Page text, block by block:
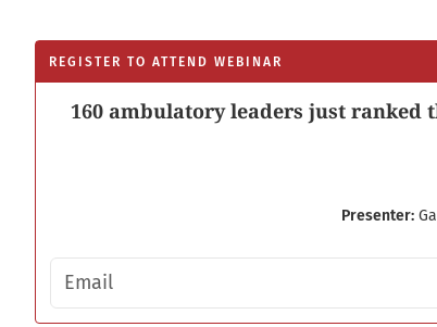
REGISTER TO ATTEND WEBINAR
160 ambulatory leaders just ranked
Presenter:
Email address